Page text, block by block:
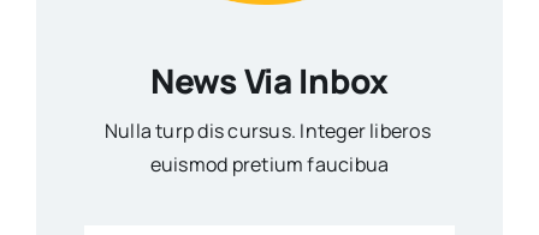
News Via Inbox
Nulla turp dis cursus. Integer liberos
euismod pretium faucibua